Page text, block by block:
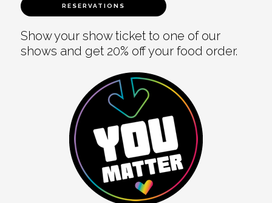
RESERVATIONS
Show your show ticket to one of our
shows and get 20% off your food order.